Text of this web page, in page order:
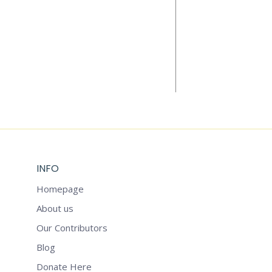
INFO
Homepage
About us
Our Contributors
Blog
Donate Here